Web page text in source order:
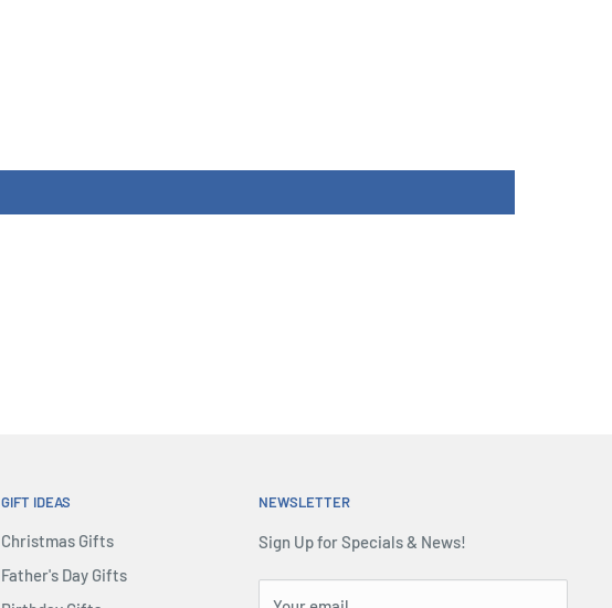
GIFT IDEAS
Christmas Gifts
Father's Day Gifts
NEWSLETTER
Sign Up for Specials & News!